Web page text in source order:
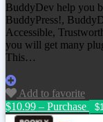
BuddyDev help you
BuddyPress!,
Accessible,
you will get many
This…
Add to favorite
$10.99 – Purchase